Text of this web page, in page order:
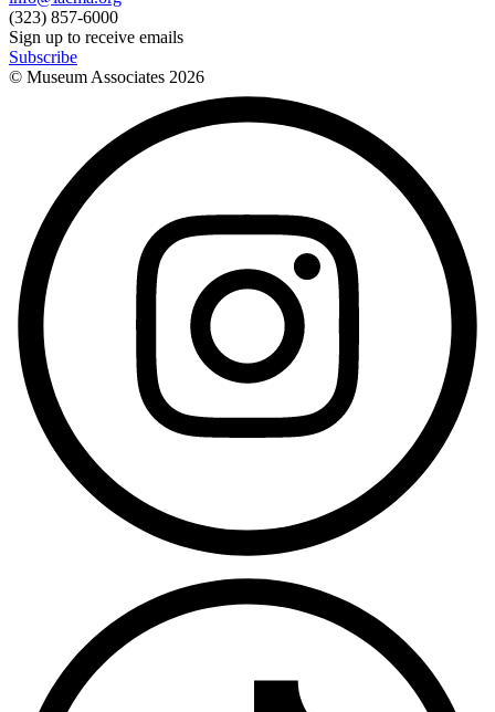
(323) 857-6000
Sign up to receive emails
Subscribe
© Museum Associates 2026